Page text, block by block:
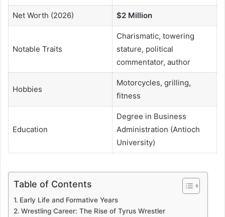
Net Worth (2026) $2 Million
Notable Traits
Charismatic, towering
stature, political
commentator, author
Hobbies
Motorcycles, grilling,
fitness
Education
Degree in Business
Administration (Antioch
University)
Table of Contents
Early Life and Formative Years
Wrestling Career: The Rise of Tyrus Wrestler